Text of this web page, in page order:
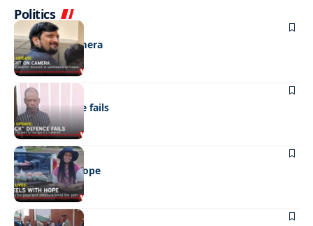
Politics
NEWS
Caught on camera
NEWS
“Stick” defence fails
REAL LIVES
Wheels with hope
NEWS